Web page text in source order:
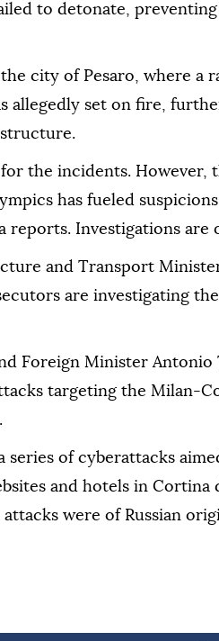
to detonate,
city of Pesaro, where a
allegedly set on fire,
the incidents. However,
has fueled
reports. Investigations are
and Transport
are investigating
Foreign Minister Antonio
targeting the Milan-
series of cyberattacks
and hotels in Cortina
were of Russian